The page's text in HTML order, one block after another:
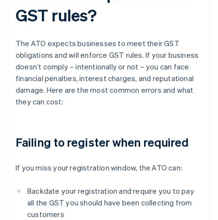
GST rules?
The ATO expects businesses to meet their GST
obligations and will enforce GST rules. If your business
doesn’t comply – intentionally or not – you can face
financial penalties, interest charges, and reputational
damage. Here are the most common errors and what
they can cost:
Failing to register when required
If you miss your registration window, the ATO can:
Backdate your registration and require you to pay
all the GST you should have been collecting from
customers